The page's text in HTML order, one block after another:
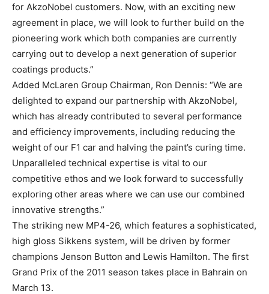
for AkzoNobel customers. Now, with an exciting new
agreement in place, we will look to further build on the
pioneering work which both companies are currently
carrying out to develop a next generation of superior
coatings products.”
Added McLaren Group Chairman, Ron Dennis: “We are
delighted to expand our partnership with AkzoNobel,
which has already contributed to several performance
and efficiency improvements, including reducing the
weight of our F1 car and halving the paint’s curing time.
Unparalleled technical expertise is vital to our
competitive ethos and we look forward to successfully
exploring other areas where we can use our combined
innovative strengths.”
The striking new MP4-26, which features a sophisticated,
high gloss Sikkens system, will be driven by former
champions Jenson Button and Lewis Hamilton. The first
Grand Prix of the 2011 season takes place in Bahrain on
March 13.